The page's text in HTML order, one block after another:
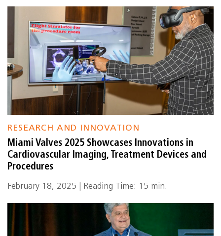
RESEARCH AND INNOVATION
Miami Valves 2025 Showcases Innovations in
Cardiovascular Imaging, Treatment Devices and
Procedures
February 18, 2025 | Reading Time: 15 min.